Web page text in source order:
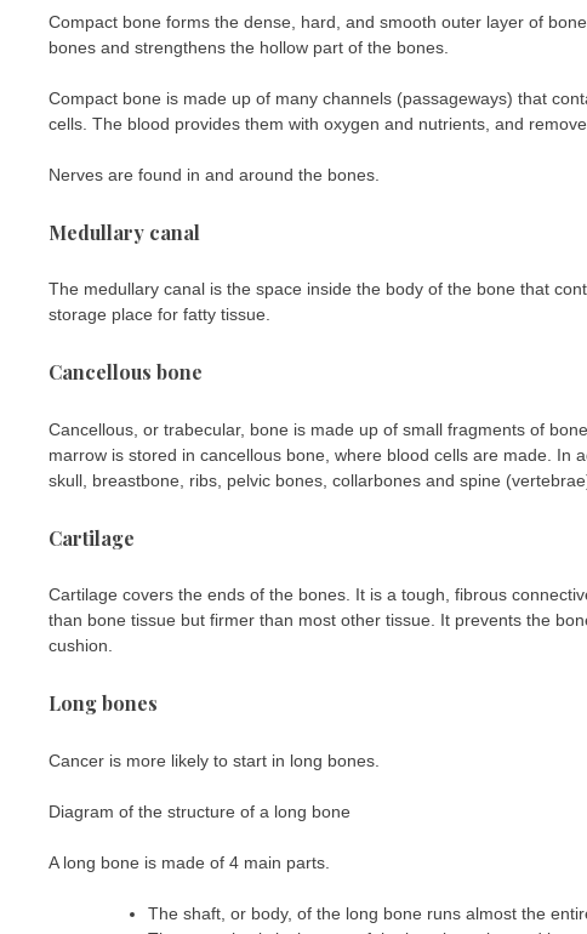
Compact bone forms the dense, hard, and smooth outer layer of
bones and strengthens the hollow part of the bones.
Compact bone is made up of many channels (passageways) that
cells. The blood provides them with oxygen and nutrients, and
Nerves are found in and around the bones.
Medullary canal
The medullary canal is the space inside the body of the bone that
storage place for fatty tissue.
Cancellous bone
Cancellous, or trabecular, bone is made up of small fragments of
marrow is stored in cancellous bone, where blood cells are made. In
skull, breastbone, ribs, pelvic bones, collarbones and spine
Cartilage
Cartilage covers the ends of the bones. It is a tough, fibrous
than bone tissue but firmer than most other tissue. It prevents the
cushion.
Long bones
Cancer is more likely to start in long bones.
Diagram of the structure of a long bone
A long bone is made of 4 main parts.
The shaft, or body, of the long bone runs almost the